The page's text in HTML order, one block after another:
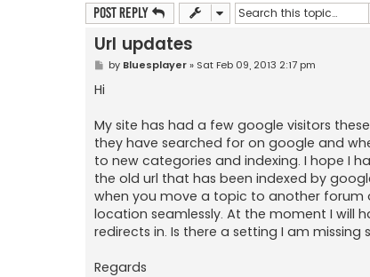
Post Reply
Url updates
Pby Bluesplayer» Sat Feb 09, 2013 2:17 pm
Hi
My site has had a few google visitors
they have searched for on google and
to new categories and indexing. I hope I
the old url that has been indexed by
when you move a topic to another forum
location seamlessly. At the moment I will
redirects in. Is there a setting I am
Regards